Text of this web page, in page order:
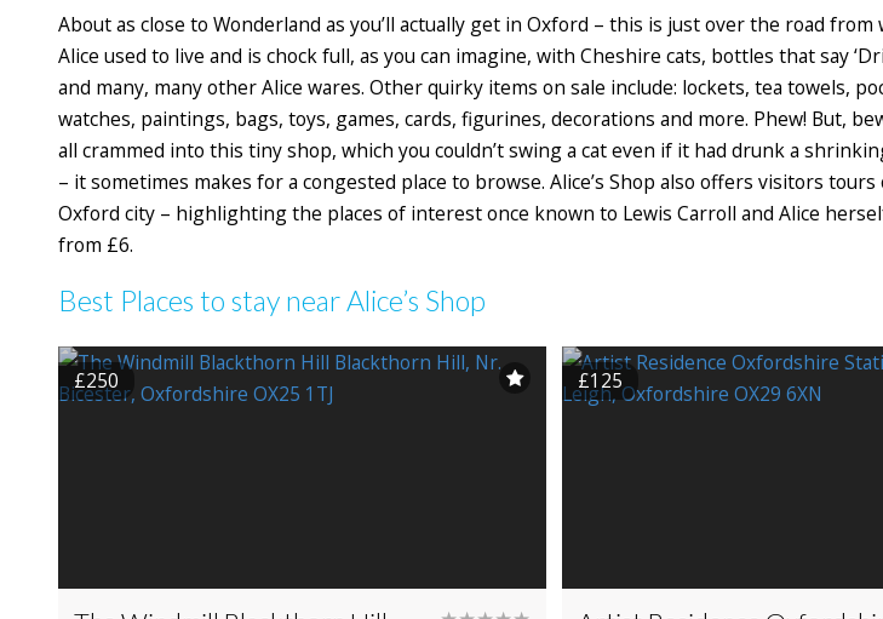
About as close to Wonderland as you’ll actually get in Oxford – this is just over the road from
Alice used to live and is chock full, as you can imagine, with Cheshire cats, bottles that say
and many, many other Alice wares. Other quirky items on sale include: lockets, tea towels,
watches, paintings, bags, toys, games, cards, figurines, decorations and more. Phew! But,
all crammed into this tiny shop, which you couldn’t swing a cat even if it had drunk a
– it sometimes makes for a congested place to browse. Alice’s Shop also offers visitors tours
Oxford city – highlighting the places of interest once known to Lewis Carroll and Alice
from £6.
Best Places to stay near Alice’s Shop
£250 £125